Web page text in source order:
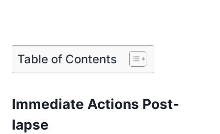
Table of Contents
Immediate Actions Post-
lapse